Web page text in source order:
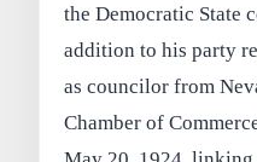
the Democratic State
addition to his party
as councilor from
Chamber of